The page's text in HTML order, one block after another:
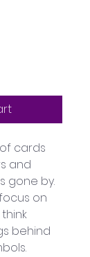
cards
and
gone by.
on
behind